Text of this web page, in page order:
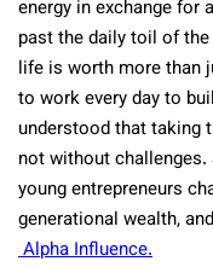
energy in exchange for
past the daily toil of
life is worth more than
to work every day to
understood that taking
not without
young entrepreneurs
generational wealth,
Alpha Influence.